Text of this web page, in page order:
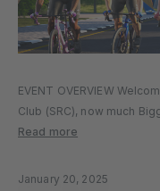
EVENT OVERVIEW
Club (SRC), now much
thrilled to unveil
to advanced…
Read more
January 20, 2025